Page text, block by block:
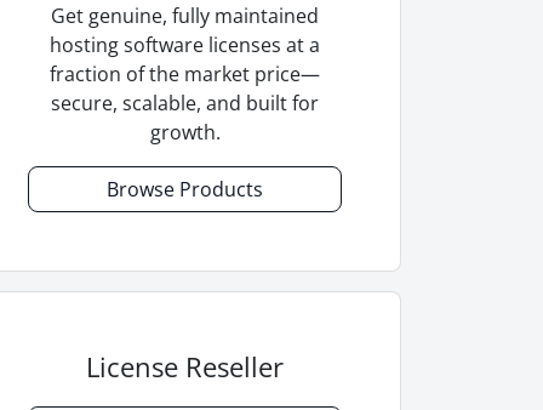
Get genuine, fully maintained
hosting software licenses at a
fraction of the market price—
secure, scalable, and built for
growth.
Browse Products
License Reseller